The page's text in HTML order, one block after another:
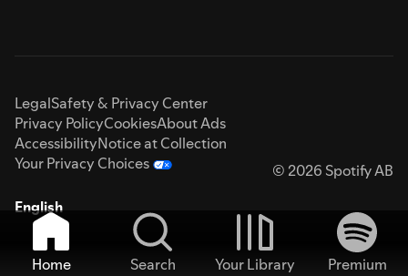
LegalSafety & Privacy Center
Privacy PolicyCookiesAbout Ads
AccessibilityNotice at Collection
Your Privacy Choices
© 2026 Spotify AB
English
Home Search Your Library
Premium